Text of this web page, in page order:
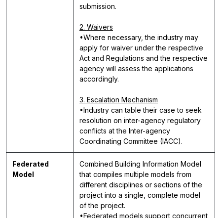
submission.
2. Waivers
•Where necessary, the industry may
apply for waiver under the respective
Act and Regulations and the respective
agency will assess the applications
accordingly.
3. Escalation Mechanism
•Industry can table their case to seek
resolution on inter-agency regulatory
conflicts at the Inter-agency
Coordinating Committee (IACC).
Federated
Model
Combined Building Information Model
that compiles multiple models from
different disciplines or sections of the
project into a single, complete model
of the project.
•Federated models support concurrent